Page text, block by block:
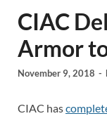
CIAC
Armor
November 9, 2018 -
CIAC has